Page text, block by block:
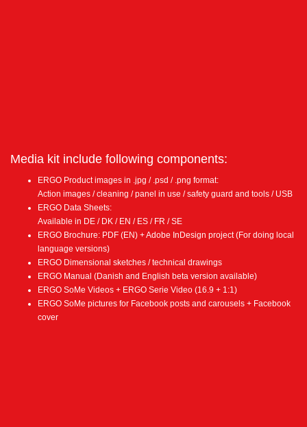
Media kit include following components:
ERGO Product images in .jpg / .psd / .png format:
Action images / cleaning / panel in use / safety guard and tools / USB
ERGO Data Sheets:
Available in DE / DK / EN / ES / FR / SE
ERGO Brochure: PDF (EN) + Adobe InDesign project (For doing local
language versions)
ERGO Dimensional sketches / technical drawings
ERGO Manual (Danish and English beta version available)
ERGO SoMe Videos + ERGO Serie Video (16.9 + 1:1)
ERGO SoMe pictures for Facebook posts and carousels + Facebook
cover